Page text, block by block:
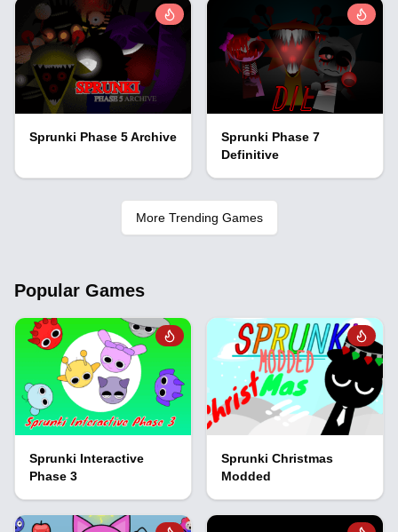
Sprunki Phase 5 Archive
Sprunki Phase 7
Definitive
More Trending Games
Popular Games
Sprunki Interactive
Phase 3
Sprunki Christmas
Modded